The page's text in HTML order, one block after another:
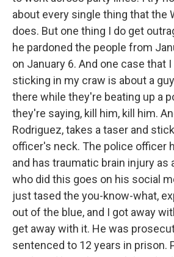
about every single thing that the
does. But one thing I do get
he pardoned the people from
on January 6. And one case that
sticking in my craw is about a
there while they're beating up a
they're saying, kill him, kill him.
Rodriguez, takes a taser and
officer's neck. The police officer
and has traumatic brain injury as
who did this goes on his social
just tased the you-know-what,
out of the blue, and I got away
get away with it. He was
sentenced to 12 years in prison.